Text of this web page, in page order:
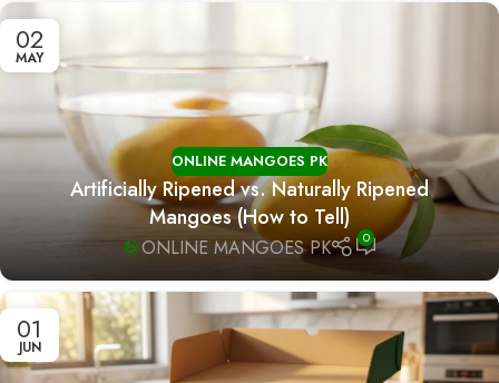
02
MAY
ONLINE MANGOES PK
Artificially Ripened vs. Naturally Ripened
Mangoes (How to Tell)
ONLINE MANGOES PK 0
01
JUN